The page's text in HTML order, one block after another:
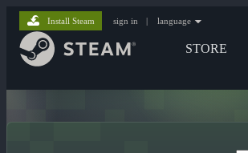
STORE
Install Steam sign in | language